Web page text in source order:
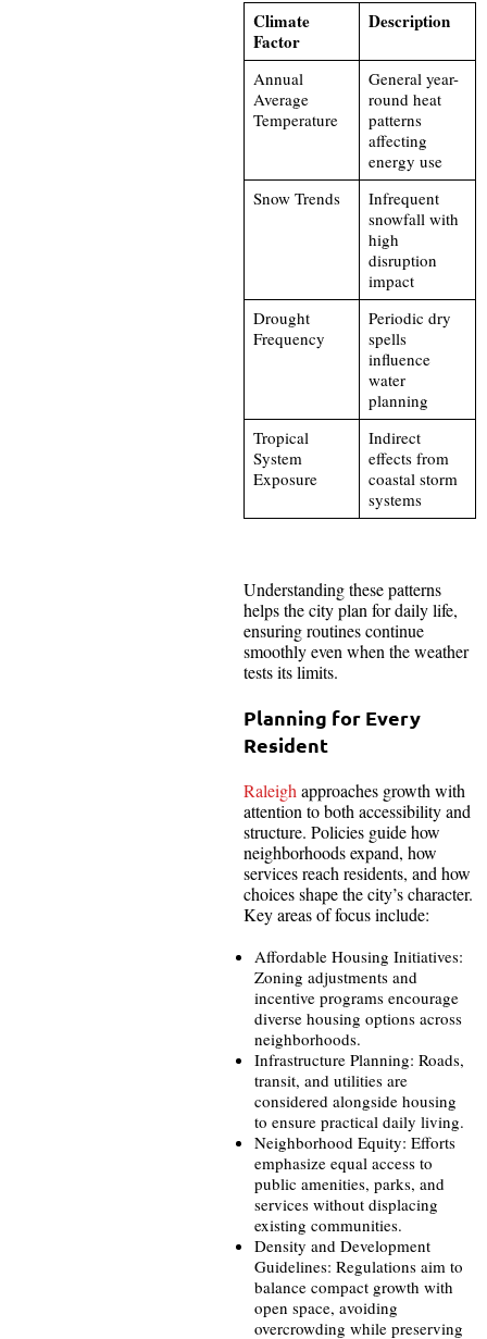
Climate
Factor
Description
Annual
Average
Temperature
General year-
round heat
patterns
affecting
energy use
Snow Trends
Infrequent
snowfall with
high
disruption
impact
Drought
Frequency
Periodic dry
spells
influence
water
planning
Tropical
System
Exposure
Indirect
effects from
coastal storm
systems
Understanding these patterns
helps the city plan for daily life,
ensuring routines continue
smoothly even when the weather
tests its limits.
Planning for Every
Resident
Raleigh approaches growth with
attention to both accessibility and
structure. Policies guide how
neighborhoods expand, how
services reach residents, and how
choices shape the city’s character.
Key areas of focus include:
Affordable Housing Initiatives:
Zoning adjustments and
incentive programs encourage
diverse housing options across
neighborhoods.
Infrastructure Planning: Roads,
transit, and utilities are
considered alongside housing
to ensure practical daily living.
Neighborhood Equity: Efforts
emphasize equal access to
public amenities, parks, and
services without displacing
existing communities.
Density and Development
Guidelines: Regulations aim to
balance compact growth with
open space, avoiding
overcrowding while preserving